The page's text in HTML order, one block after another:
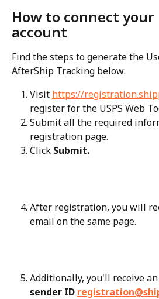
How to connect your
account
Find the steps to generate the
AfterShip Tracking below:
Visit https://
register for the USPS Web
Submit all the required
registration page.
Click Submit.
After registration, you will
email on the same page.
Additionally, you'll receive
sender ID